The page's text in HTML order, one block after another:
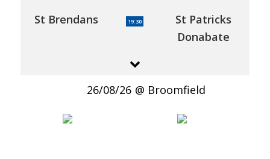
St Brendans 19:30
St Patricks
Donabate
26/08/26 Broomfield